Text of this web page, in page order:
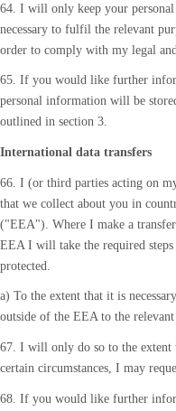
64. I will only keep your
necessary to fulfil the relevant
order to comply with my legal
65. If you would like further
personal information will be
outlined in section 3.
International data transfers
66. I (or third parties acting on
that we collect about you in
("EEA"). Where I make a
EEA I will take the required
protected.
a) To the extent that it is
outside of the EEA to the
67. I will only do so to the extent
certain circumstances, I may
68. If you would like further